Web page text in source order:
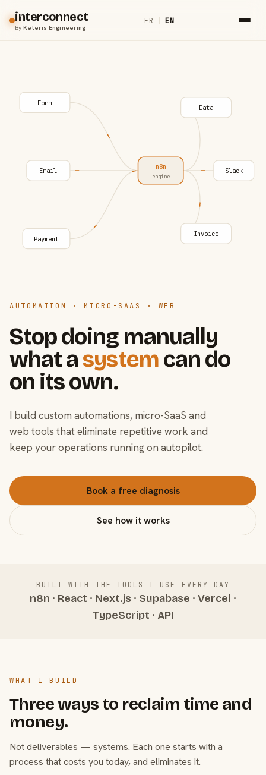
interconnect
ByKeteris Engineering
FR | EN
AUTOMATION · MICRO-SAAS · WEB
Stop doing manually
what asystem can do
on its own.
I build custom automations, micro-SaaS and
web tools that eliminate repetitive work and
keep your operations running on autopilot.
Book a free diagnosis
See how it works
Form
Email
Payment
n8n
engine
Data
Slack
Invoice
BUILT WITH THE TOOLS I USE EVERY DAY
n8n · React · Next.js · Supabase · Vercel ·
TypeScript · API
WHAT I BUILD
Three ways to reclaim time and
money.
Not deliverables — systems. Each one starts with a
process that costs you today, and eliminates it.